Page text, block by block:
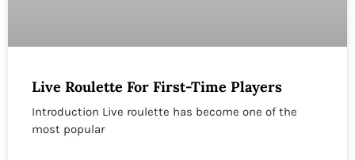
Live Roulette For First-Time Players
Introduction Live roulette has become one of the
most popular